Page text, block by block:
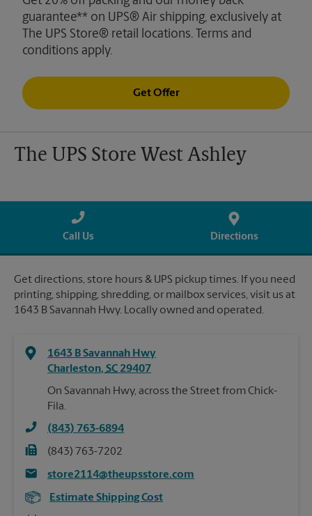
guarantee** on UPS® Air shipping, exclusively at
The UPS Store® retail locations. Terms and
conditions apply.
Get Offer
The UPS Store West Ashley
Call Us Directions
Get directions, store hours & UPS pickup times. If you need
printing, shipping, shredding, or mailbox services, visit us at
1643 B Savannah Hwy. Locally owned and operated.
1643 B Savannah Hwy
Charleston, SC 29407
On Savannah Hwy, across the Street from Chick-
Fila.
(843) 763-6894
(843) 763-7202
store2114@theupsstore.com
Estimate Shipping Cost